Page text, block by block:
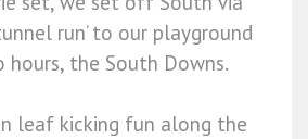
run’ to our playground
the South Downs.
leaf kicking fun along the